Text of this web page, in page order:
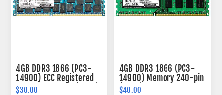
4GB DDR3 1866 (PC3-
14900) ECC Registered
Memory 240-pin (2Rx4)
$30.00
4GB DDR3 1866 (PC3-
14900) Memory 240-pin
(2Rx8)
$40.00